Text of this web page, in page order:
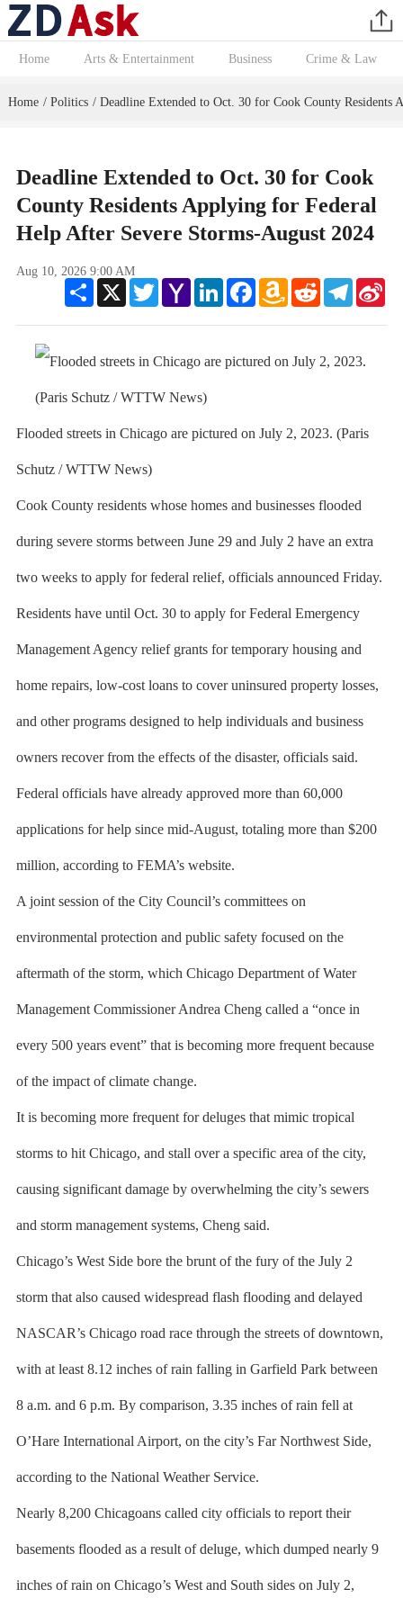
Home Arts & Entertainment Business Crime & Law
Home / Politics / Deadline Extended to Oct. 30 for Cook County Residents
Deadline Extended to Oct. 30 for Cook
County Residents Applying for Federal
Help After Severe Storms-August 2024
Aug 10, 2026 9:00 AM
Share
X TwitterYahoo
Mail
LinkedInFacebookAmazon
Wish
Reddit Telegram
Flooded streets in Chicago are pictured on July 2, 2023. (Paris
Schutz / WTTW News)
Cook County residents whose homes and businesses flooded
during severe storms between June 29 and July 2 have an extra
two weeks to apply for federal relief, officials announced Friday.
Residents have until Oct. 30 to apply for Federal Emergency
Management Agency relief grants for temporary housing and
home repairs, low-cost loans to cover uninsured property losses,
and other programs designed to help individuals and business
owners recover from the effects of the disaster, officials said.
Federal officials have already approved more than 60,000
applications for help since mid-August, totaling more than $200
million, according to FEMA’s website.
A joint session of the City Council’s committees on
environmental protection and public safety focused on the
aftermath of the storm, which Chicago Department of Water
Management Commissioner Andrea Cheng called a “once in
every 500 years event” that is becoming more frequent because
of the impact of climate change.
It is becoming more frequent for deluges that mimic tropical
storms to hit Chicago, and stall over a specific area of the city,
causing significant damage by overwhelming the city’s sewers
and storm management systems, Cheng said.
Chicago’s West Side bore the brunt of the fury of the July 2
storm that also caused widespread flash flooding and delayed
NASCAR’s Chicago road race through the streets of downtown,
with at least 8.12 inches of rain falling in Garfield Park between
8 a.m. and 6 p.m. By comparison, 3.35 inches of rain fell at
O’Hare International Airport, on the city’s Far Northwest Side,
according to the National Weather Service.
Nearly 8,200 Chicagoans called city officials to report their
basements flooded as a result of deluge, which dumped nearly 9
inches of rain on Chicago’s West and South sides on July 2,